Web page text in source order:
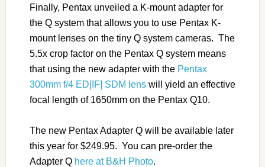
Finally, Pentax unveiled a K-mount adapter for
the Q system that allows you to use Pentax K-
mount lenses on the tiny Q system cameras. The
5.5x crop factor on the Pentax Q system means
that using the new adapter with the Pentax
300mm f/4 ED[IF] SDM lenswill yield an effective
focal length of 1650mm on the Pentax Q10.
The new Pentax Adapter Q will be available later
this year for $249.95. You can pre-order the
Adapter Q here at B&H Photo.